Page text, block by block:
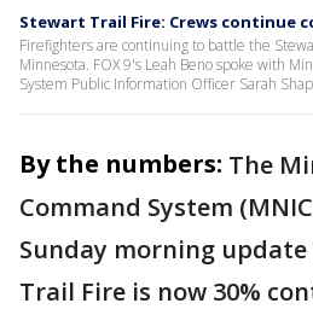
Stewart Trail Fire: Crews continue
Firefighters are continuing to battle the
Minnesota. FOX 9's Leah Beno spoke with
System Public Information Officer Sarah
By the numbers: The
Command System
Sunday morning
Trail Fire is now 30%